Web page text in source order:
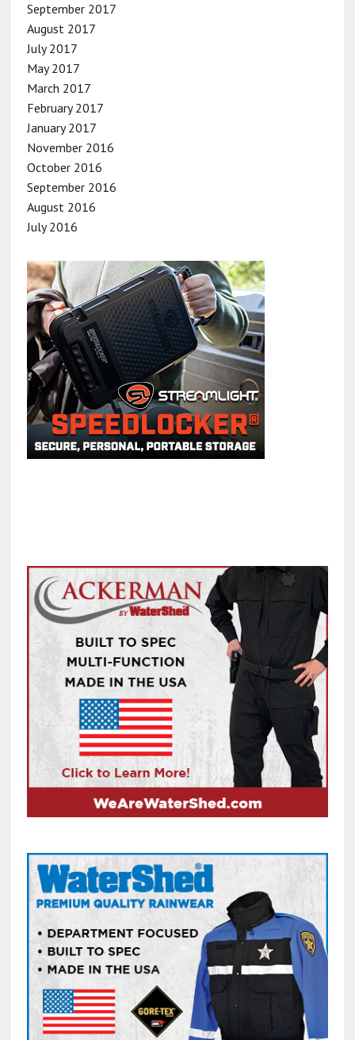
September 2017
August 2017
July 2017
May 2017
March 2017
February 2017
January 2017
November 2016
October 2016
September 2016
August 2016
July 2016